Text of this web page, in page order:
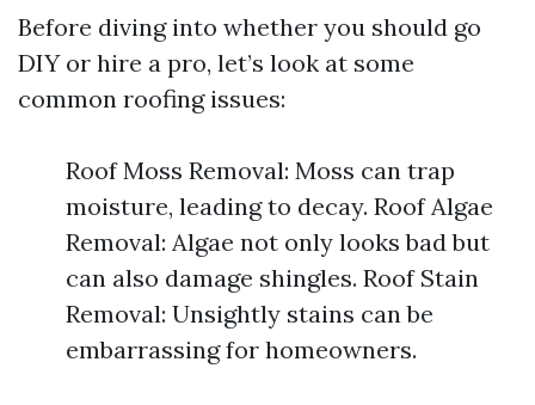
Before diving into whether you should go
DIY or hire a pro, let’s look at some
common roofing issues:
Roof Moss Removal: Moss can trap
moisture, leading to decay. Roof Algae
Removal: Algae not only looks bad but
can also damage shingles. Roof Stain
Removal: Unsightly stains can be
embarrassing for homeowners.